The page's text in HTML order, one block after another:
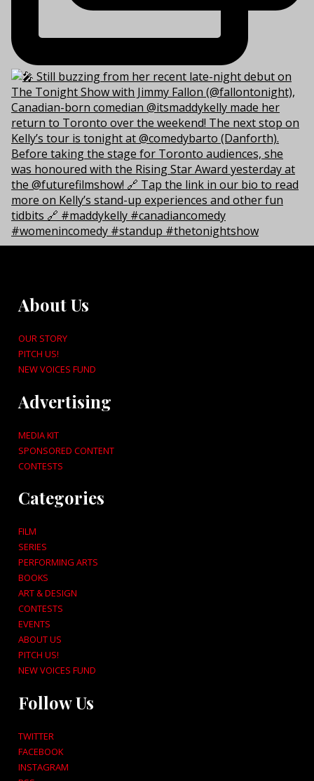
About Us
OUR STORY
PITCH US!
NEW VOICES FUND
Advertising
MEDIA KIT
SPONSORED CONTENT
CONTESTS
Categories
FILM
SERIES
PERFORMING ARTS
BOOKS
ART & DESIGN
CONTESTS
EVENTS
ABOUT US
PITCH US!
NEW VOICES FUND
Follow Us
TWITTER
FACEBOOK
INSTAGRAM